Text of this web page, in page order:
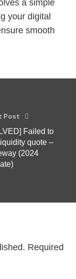
a simple
your digital
smooth
Post
Failed to
quote –
(2024
Required